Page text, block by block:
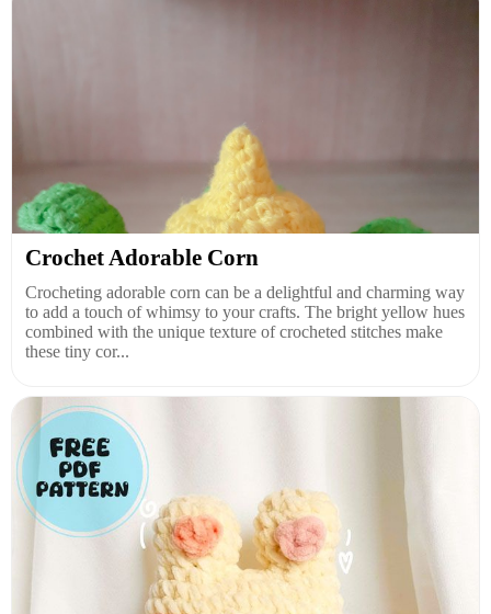
Crochet Adorable Corn
Crocheting adorable corn can be a delightful and charming way
to add a touch of whimsy to your crafts. The bright yellow hues
combined with the unique texture of crocheted stitches make
these tiny cor...